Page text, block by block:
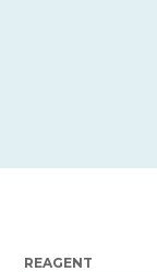
REAGENT